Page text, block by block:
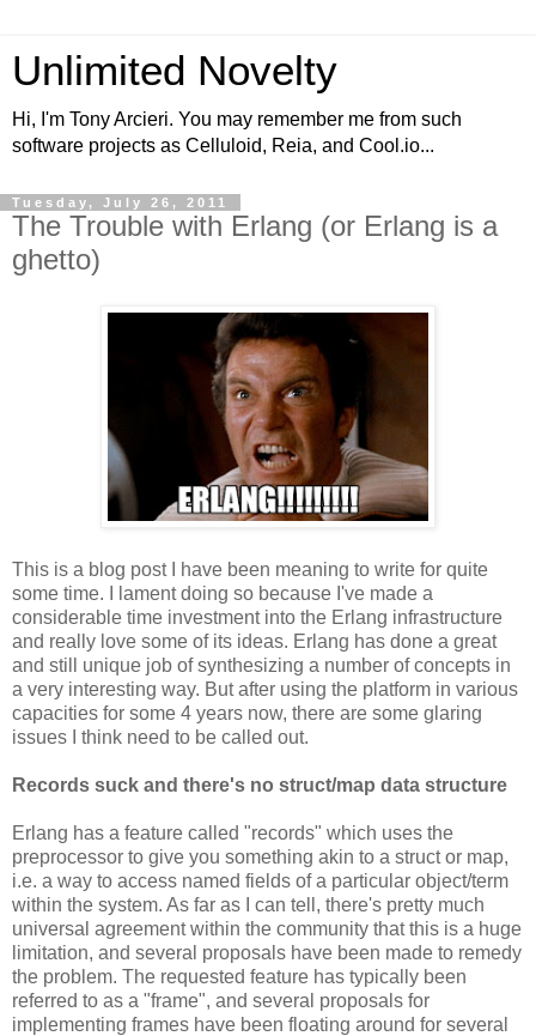
Unlimited Novelty
Hi, I'm Tony Arcieri. You may remember me from such
software projects as Celluloid, Reia, and Cool.io...
Tuesday, July 26, 2011
The Trouble with Erlang (or Erlang is a
ghetto)
This is a blog post I have been meaning to write for quite
some time. I lament doing so because I've made a
considerable time investment into the Erlang infrastructure
and really love some of its ideas. Erlang has done a great
and still unique job of synthesizing a number of concepts in
a very interesting way. But after using the platform in various
capacities for some 4 years now, there are some glaring
issues I think need to be called out.
Records suck and there's no struct/map data structure
Erlang has a feature called "records" which uses the
preprocessor to give you something akin to a struct or map,
i.e. a way to access named fields of a particular object/term
within the system. As far as I can tell, there's pretty much
universal agreement within the community that this is a huge
limitation, and several proposals have been made to remedy
the problem. The requested feature has typically been
referred to as a "frame", and several proposals for
implementing frames have been floating around for several